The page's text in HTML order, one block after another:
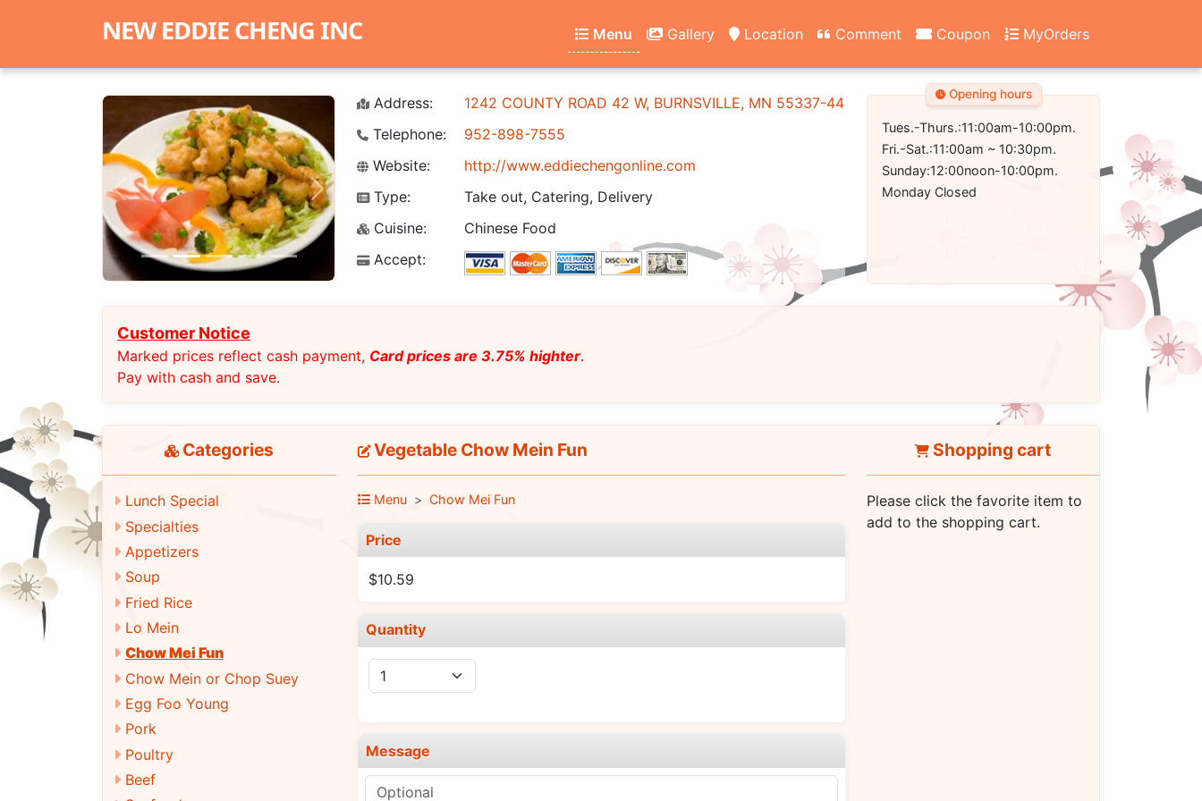
NEW EDDIE CHENG INC Menu Gallery Location Comment Coupon MyOrders
Previous Next
Address:
1242 COUNTY ROAD 42 W, BURNSVILLE, MN 55337-4431
Telephone:
952-898-7555
Website:
http://www.eddiechengonline.com
Type:
Take out, Catering, Delivery
Cuisine:
Chinese Food
Accept:
Opening hours
Tues.-Thurs.:11:00am-10:00pm.
Fri.-Sat.:11:00am ~ 10:30pm.
Sunday:12:00noon-10:00pm.
Monday Closed
Customer Notice
Marked prices reflect cash payment, Card prices are 3.75% highter.
Pay with cash and save.
Categories
Lunch Special
Specialties
Appetizers
Soup
Fried Rice
Lo Mein
Chow Mei Fun
Chow Mein or Chop Suey
Egg Foo Young
Pork
Poultry
Beef
Vegetable Chow Mein Fun
Menu Chow Mei Fun
Price
$10.59
Quantity
Message
Shopping cart
Please click the favorite item to
add to the shopping cart.